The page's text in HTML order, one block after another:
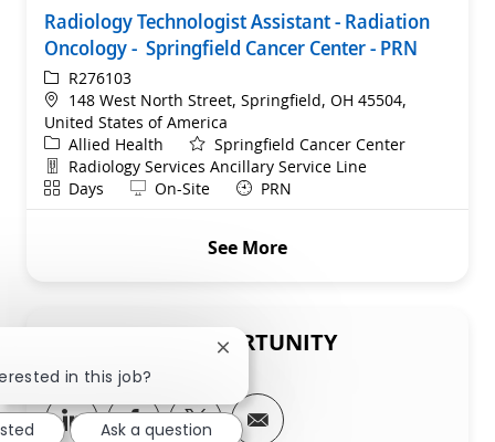
Radiology Technologist Assistant - Radiation
Oncology - Springfield Cancer Center - PRN
ReqIdR276103
Location
148 West North Street, Springfield, OH 45504,
United States of America
Category
Allied Health
Springfield Cancer Center
Department
Radiology Services Ancillary Service Line
ShiftDays Remote
On-Site PRN
See More
SHARE THIS OPPORTUNITY
Share via LinkedIn
Share via Facebook
Share via twitter
Share via email
in this job?
Close chatbot notification
Ask a question